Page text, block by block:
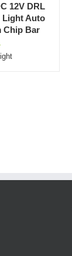
12V DRL
Light Auto
Chip Bar